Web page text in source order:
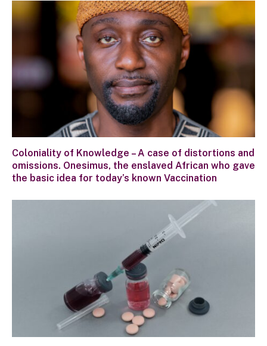
Coloniality of Knowledge – A case of distortions and
omissions. Onesimus, the enslaved African who gave
the basic idea for today’s known Vaccination